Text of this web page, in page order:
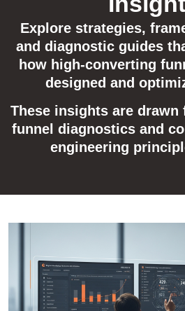
Explore strategies,
and diagnostic guides
how high-converting
designed and
These insights are drawn
funnel diagnostics and
engineering